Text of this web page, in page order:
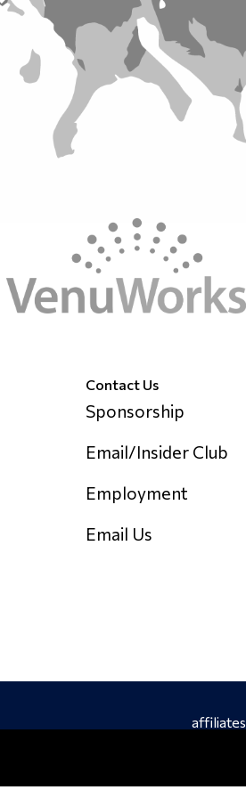
Contact Us
Sponsorship
Email/Insider Club
Employment
Email Us
affiliates